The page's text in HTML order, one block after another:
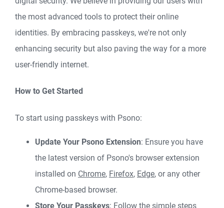
the most advanced tools to protect their online
identities. By embracing passkeys, we're not only
enhancing security but also paving the way for a more
user-friendly internet.
How to Get Started
To start using passkeys with Psono:
Update Your Psono Extension: Ensure you have
the latest version of Psono's browser extension
installed on Chrome, Firefox, Edge, or any other
Chrome-based browser.
Store Your Passkeys: Follow the simple steps